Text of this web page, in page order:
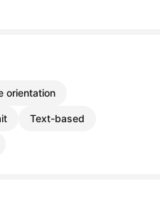
orientation
Text-based